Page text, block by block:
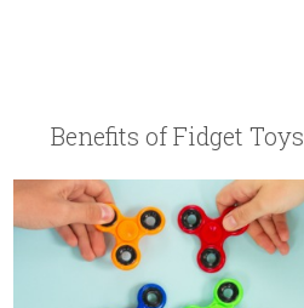
Benefits of Fidget Toys